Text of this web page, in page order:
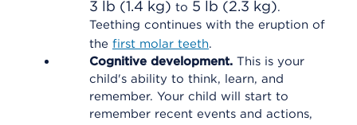
3 lb (1.4 kg) to 5 lb (2.3 kg).
Teething continues with the eruption of
the first molar teeth.
Cognitive development. This is your
child's ability to think, learn, and
remember. Your child will start to
remember recent events and actions,